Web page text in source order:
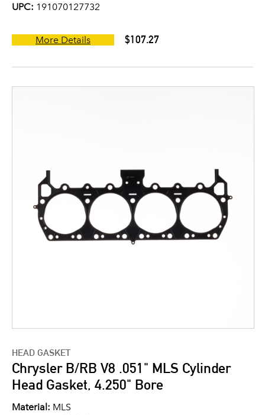
UPC: 191070127732
More Details $107.27
HEAD GASKET
Chrysler B/RB V8 .051" MLS Cylinder
Head Gasket, 4.250" Bore
Material: MLS